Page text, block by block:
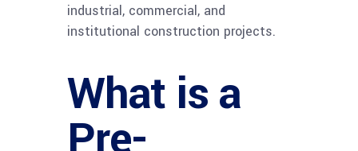
industrial, commercial, and
institutional construction projects.
What is a